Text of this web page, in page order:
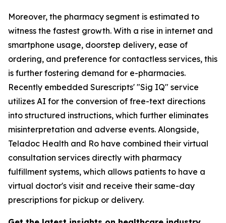
Moreover, the pharmacy segment is estimated to
witness the fastest growth. With a rise in internet and
smartphone usage, doorstep delivery, ease of
ordering, and preference for contactless services, this
is further fostering demand for e-pharmacies.
Recently embedded Surescripts' "Sig IQ" service
utilizes AI for the conversion of free-text directions
into structured instructions, which further eliminates
misinterpretation and adverse events. Alongside,
Teladoc Health and Ro have combined their virtual
consultation services directly with pharmacy
fulfillment systems, which allows patients to have a
virtual doctor's visit and receive their same-day
prescriptions for pickup or delivery.